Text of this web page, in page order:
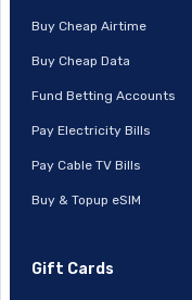
Buy Cheap Airtime
Buy Cheap Data
Fund Betting Accounts
Pay Electricity Bills
Pay Cable TV Bills
Buy & Topup eSIM
Gift Cards